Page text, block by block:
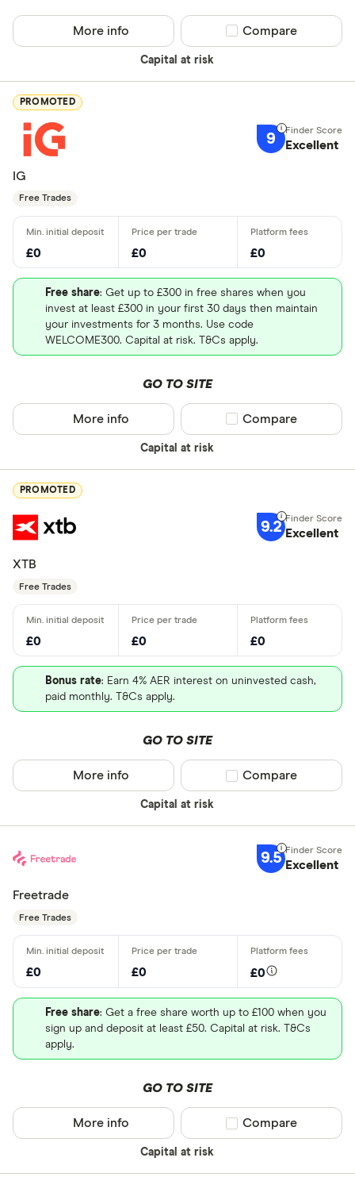
Capital at risk
More info Compare product
Compare
PROMOTED
9 Excellent
IG
Free Trades
£0 £0 £0
Free share: Get up to £300 in free shares when you
invest at least £300 in your first 30 days then maintain
your investments for 3 months. Use code
WELCOME300. Capital at risk. T&Cs apply.
GO TO SITE
Capital at risk
More info Compare product
Compare
PROMOTED
9.2 Excellent
XTB
Free Trades
£0 £0 £0
Bonus rate: Earn 4% AER interest on uninvested cash,
paid monthly. T&Cs apply.
GO TO SITE
Capital at risk
More info Compare product
Compare
9.5 Excellent
Freetrade
Free Trades
£0 £0 £0
Free share: Get a free share worth up to £100 when you
sign up and deposit at least £50. Capital at risk. T&Cs
apply.
GO TO SITE
Capital at risk
More info Compare product
Compare